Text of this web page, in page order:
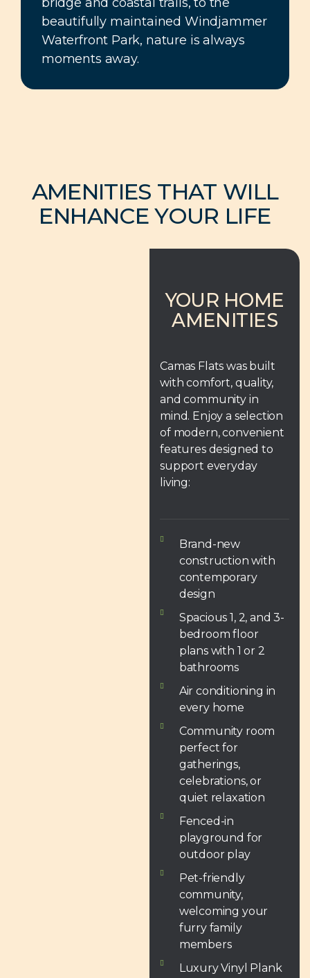
beautifully maintained Windjammer
Waterfront Park, nature is always
moments away.
AMENITIES THAT WILL
ENHANCE YOUR LIFE
YOUR HOME
AMENITIES
Camas Flats was built
with comfort, quality,
and community in
mind. Enjoy a selection
of modern, convenient
features designed to
support everyday
living:
Brand-new
construction with
contemporary
design
Spacious 1, 2, and 3-
bedroom floor
plans with 1 or 2
bathrooms
Air conditioning in
every home
Community room
perfect for
gatherings,
celebrations, or
quiet relaxation
Fenced-in
playground for
outdoor play
Pet-friendly
community,
welcoming your
furry family
members
Luxury Vinyl Plank